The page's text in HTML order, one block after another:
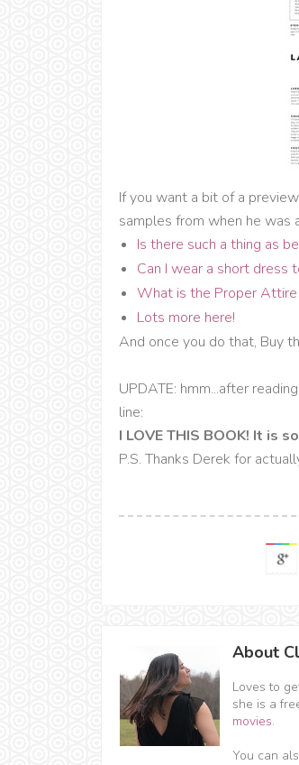
If you want a bit of a
samples from when he was
Is there such a thing as
Can I wear a short dress
What is the Proper
Lots more here!
And once you do that, Buy
UPDATE: hmm...after
line:
I LOVE THIS BOOK! It is
P.S. Thanks Derek for
About
Loves to
she is a
movies.
You can